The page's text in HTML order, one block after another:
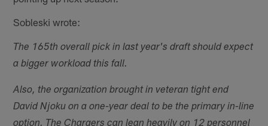
Sobleski wrote:
The 165th overall pick in last year's draft should expect
a bigger workload this fall.
Also, the organization brought in veteran tight end
David Njoku on a one-year deal to be the primary in-line
option. The Chargers can lean heavily on 12 personnel